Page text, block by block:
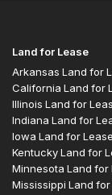
Land for Lease
Arkansas Land for
California Land for
Illinois Land for
Indiana Land for
Iowa Land for Lease
Kentucky Land for
Minnesota Land for
Mississippi Land for